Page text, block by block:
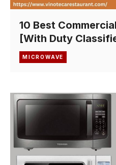
10 Best
[With Duty
MICROWAVE